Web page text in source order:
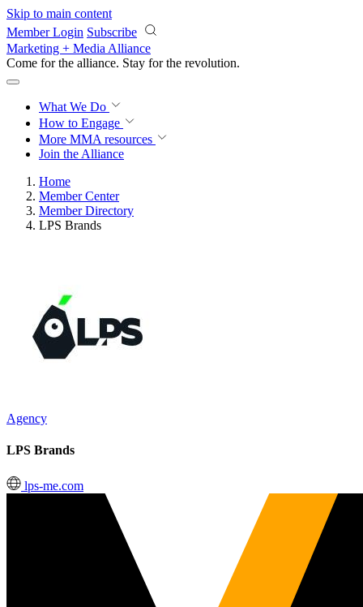
Skip to main content
Member Login Subscribe
Marketing + Media Alliance
Come for the alliance. Stay for the revolution.
What We Do
How to Engage
More MMA resources
Join the Alliance
Home
Member Center
Member Directory
LPS Brands
Agency
LPS Brands
lps-me.com